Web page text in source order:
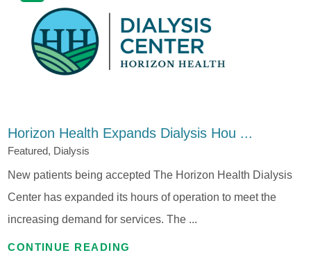
Horizon Health Expands Dialysis Hou ...
Featured, Dialysis
New patients being accepted The Horizon Health Dialysis
Center has expanded its hours of operation to meet the
increasing demand for services. The ...
CONTINUE READING